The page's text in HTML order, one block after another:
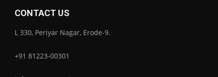
CONTACT US
L 330, Periyar Nagar, Erode-9.
+91 81223-00301